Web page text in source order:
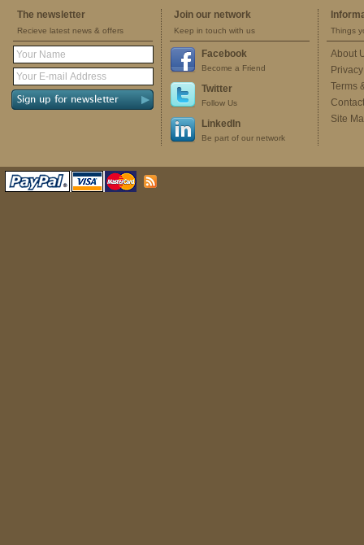
The newsletter
Recieve latest news & offers
Join our network
Keep in touch with us
Facebook
Become a Friend
Twitter
Follow Us
LinkedIn
Be part of our network
Things
About
Terms
Site